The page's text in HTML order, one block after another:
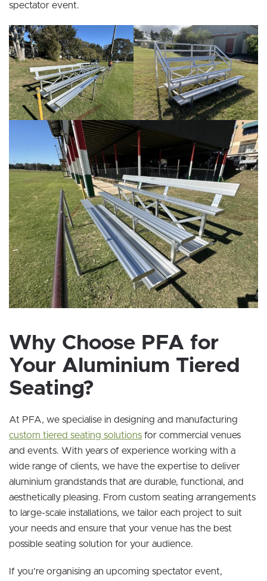
spectator event.
Why Choose PFA for
Your Aluminium Tiered
Seating?
At PFA, we specialise in designing and manufacturing
custom tiered seating solutions for commercial venues
and events. With years of experience working with a
wide range of clients, we have the expertise to deliver
aluminium grandstands that are durable, functional, and
aesthetically pleasing. From custom seating arrangements
to large-scale installations, we tailor each project to suit
your needs and ensure that your venue has the best
possible seating solution for your audience.
If you’re organising an upcoming spectator event,